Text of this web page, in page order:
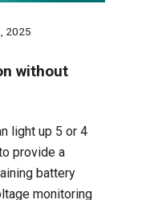
2025
without
light up 5 or 4
provide a
battery
monitoring